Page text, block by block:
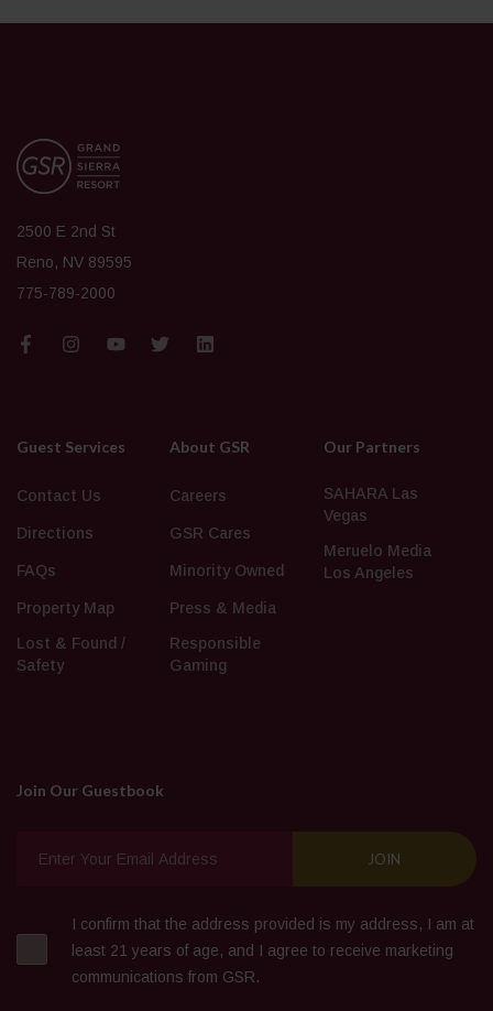
2500 E 2nd St
Reno, NV 89595
775-789-2000
Guest Services
Contact Us
Directions
FAQs
Property Map
Lost & Found /
Safety
About GSR
Careers
GSR Cares
Minority Owned
Press & Media
Responsible
Gaming
Our Partners
SAHARA Las
Vegas
Meruelo Media
Los Angeles
Join Our Guestbook
I confirm that the address provided is my address, I am at
least 21 years of age, and I agree to receive marketing
communications from GSR.